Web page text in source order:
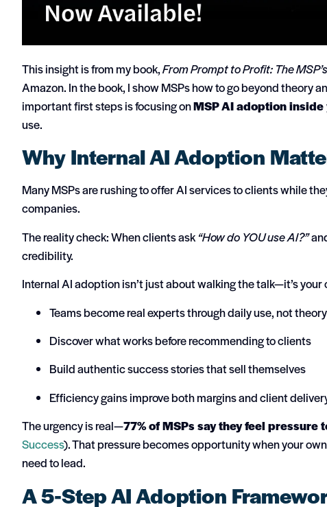
This insight is from my book,From Prompt to Profit: The
Amazon. In the book, I show MSPs how to go beyond theory
important first steps is focusing onMSP AI adoption
use.
Why Internal AI Adoption
Many MSPs are rushing to offer AI services to clients while
companies.
The reality check: When clients ask“How do YOU use AI?”
credibility.
Internal AI adoption isn’t just about walking the talk—it’s
Teams become real experts through daily use, not theory
Discover what works before recommending to clients
Build authentic success stories that sell themselves
Efficiency gains improve both margins and client
The urgency is real—77% of MSPs say they feel
Success). That pressure becomes opportunity when your
need to lead.
A 5-Step AI Adoption